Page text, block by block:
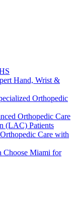
Hand, Wrist &
Orthopedic
Orthopedic Care
(LAC) Patients
Care with
Choose Miami for